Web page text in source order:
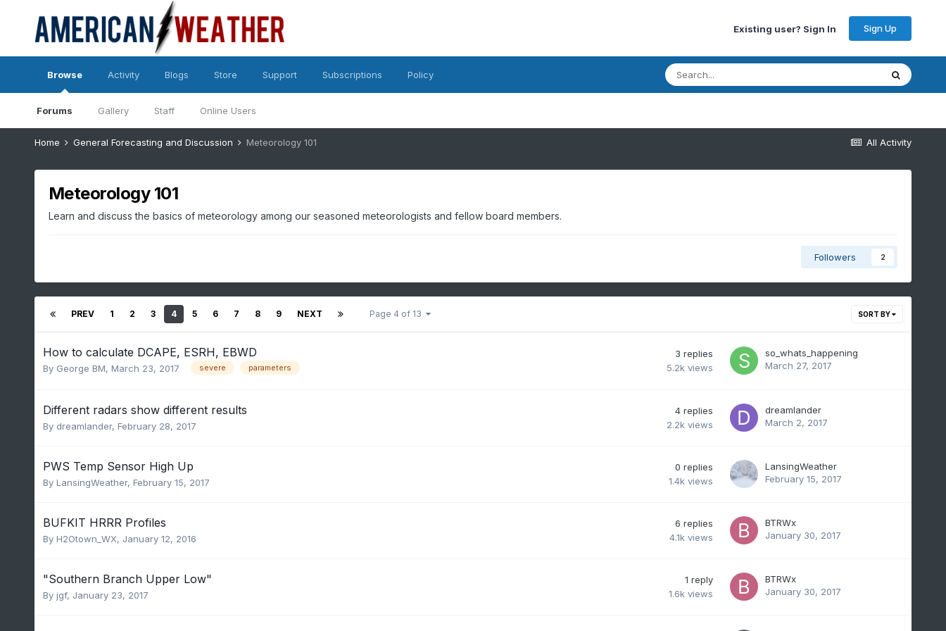
Existing user? Sign In Sign Up
Browse
Forums Gallery Staff Online Users
Activity Blogs Store Support Subscriptions Policy
All Activity
Home General Forecasting and Discussion Meteorology 101
Meteorology 101
Learn and discuss the basics of meteorology among our seasoned meteorologists and fellow board members.
Followers 2
SORT BY
PREV 1 2 3 4 5 6 7 8 9 NEXT Page 4 of 13
How to calculate DCAPE, ESRH, EBWD
By George BM, March 23, 2017 severe parameters
3 replies
5.2k views
so_whats_happening
March 27, 2017
Different radars show different results
By dreamlander, February 28, 2017
4 replies
2.2k views
dreamlander
March 2, 2017
PWS Temp Sensor High Up
By LansingWeather, February 15, 2017
0 replies
1.4k views
LansingWeather
February 15, 2017
BUFKIT HRRR Profiles
By H2Otown_WX, January 12, 2016
6 replies
4.1k views
BTRWx
January 30, 2017
"Southern Branch Upper Low"
By jgf, January 23, 2017
1 reply
1.6k views
BTRWx
January 30, 2017